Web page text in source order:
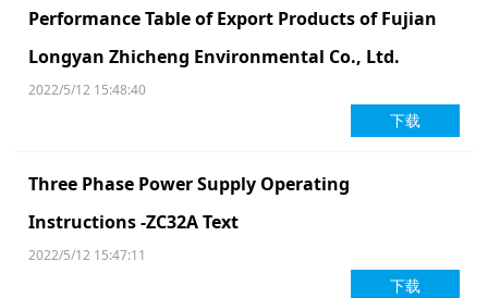
Performance Table of Export Products of Fujian
Longyan Zhicheng Environmental Co., Ltd.
2022/5/12 15:48:40
下载
Three Phase Power Supply Operating
Instructions -ZC32A Text
2022/5/12 15:47:11
下载